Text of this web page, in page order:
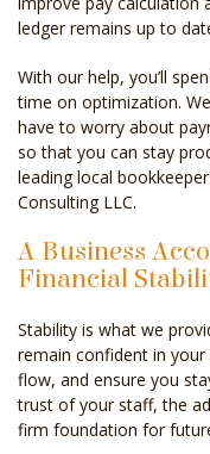
ledger remains up to
With our help, you’ll
time on optimization.
have to worry about
so that you can stay
leading local
Consulting LLC.
A Business
Financial
Stability is what we
remain confident in
flow, and ensure you
trust of your staff, the
firm foundation for